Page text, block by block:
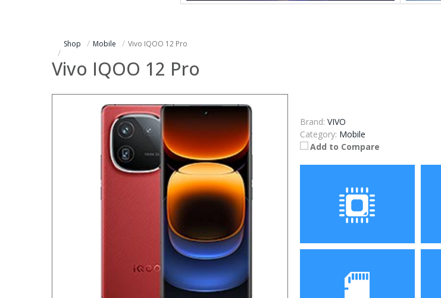
Shop Mobile Vivo IQOO 12 Pro
Vivo IQOO 12 Pro
Brand: VIVO
Category: Mobile
Add to Compare
Processor